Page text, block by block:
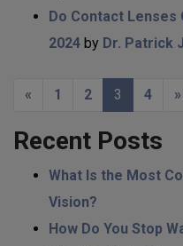
Do Contact Lenses
2024 by Dr. Patrick
POSTS
« 1 2 3 4 »
Recent Posts
What Is the Most
Vision?
How Do You Stop